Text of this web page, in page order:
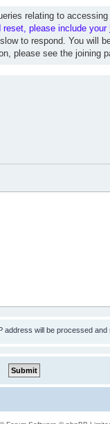
relating to
reset, please include your
to respond. You will
please see the joining
will be processed